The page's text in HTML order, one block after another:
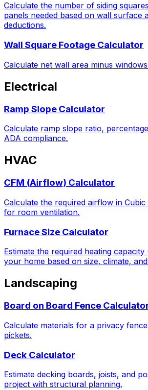
Calculate the number of siding
panels needed based on wall surface
deductions.
Wall Square Footage Calculator
Calculate net wall area minus
Electrical
Ramp Slope Calculator
Calculate ramp slope ratio,
ADA compliance.
HVAC
CFM (Airflow) Calculator
Calculate the required airflow in
for room ventilation.
Furnace Size Calculator
Estimate the required heating
your home based on size, climate,
Landscaping
Board on Board Fence
Calculate materials for a privacy
pickets.
Deck Calculator
Estimate decking boards, joists, and
project with structural planning.